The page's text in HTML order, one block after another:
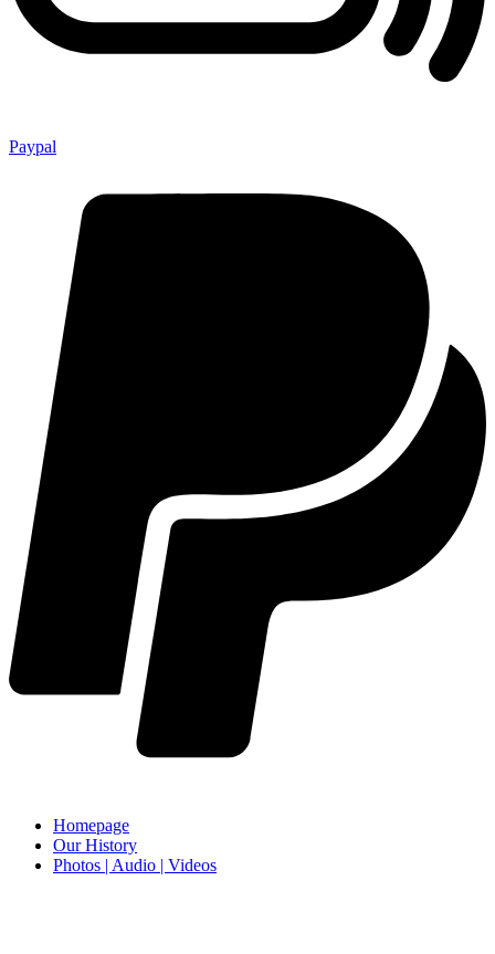
Paypal
Homepage
Our History
Photos | Audio | Videos